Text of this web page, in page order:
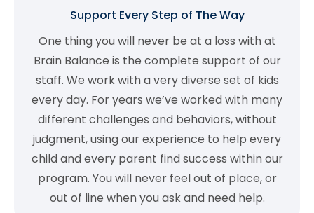
Support Every Step of The Way
One thing you will never be at a loss with at
Brain Balance is the complete support of our
staff. We work with a very diverse set of kids
every day. For years we’ve worked with many
different challenges and behaviors, without
judgment, using our experience to help every
child and every parent find success within our
program. You will never feel out of place, or
out of line when you ask and need help.